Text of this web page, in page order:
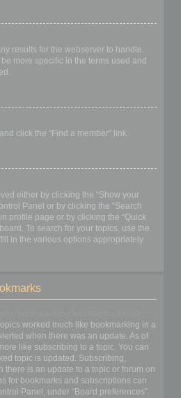
results for the webserver to handle.
more specific in the terms used and
click the “Find a member” link.
either by clicking the “Show your
Panel or by clicking the “Search
profile page or by clicking the “Quick
To search for your topics, use the
in the various options appropriately.
worked much like bookmarking in a
when there was an update. As of
like subscribing to a topic. You can
topic is updated. Subscribing,
there is an update to a topic or forum on
for bookmarks and subscriptions can
Panel, under “Board preferences”.